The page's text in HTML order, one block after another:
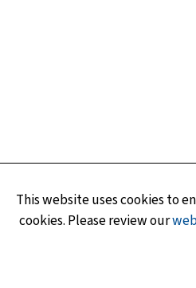
This website uses cookies to
cookies. Please review our